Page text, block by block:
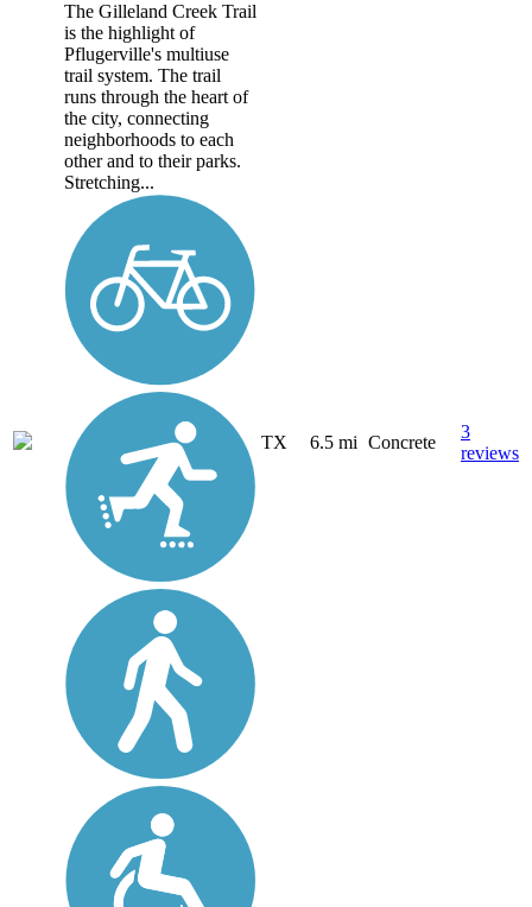
The Gilleland Creek Trail
is the highlight of
Pflugerville's multiuse
trail system. The trail
runs through the heart of
the city, connecting
neighborhoods to each
other and to their parks.
Stretching...
TX 6.5 mi Concrete
3
reviews